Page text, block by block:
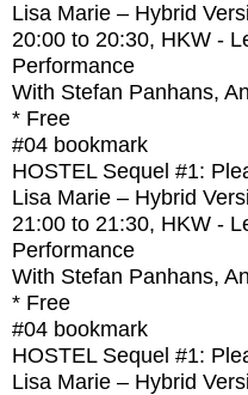
Lisa Marie – Hybrid
20:00 to 20:30, HKW -
Performance
With Stefan Panhans,
* Free
#04 bookmark
HOSTEL Sequel #1:
Lisa Marie – Hybrid
21:00 to 21:30, HKW -
Performance
With Stefan Panhans,
* Free
#04 bookmark
HOSTEL Sequel #1:
Lisa Marie – Hybrid